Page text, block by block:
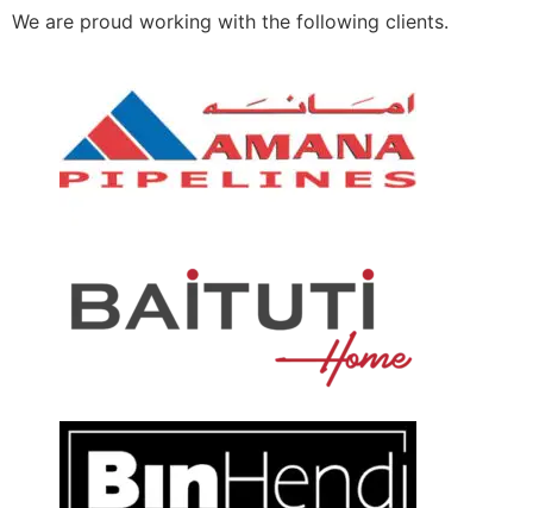
We are proud working with the following clients.